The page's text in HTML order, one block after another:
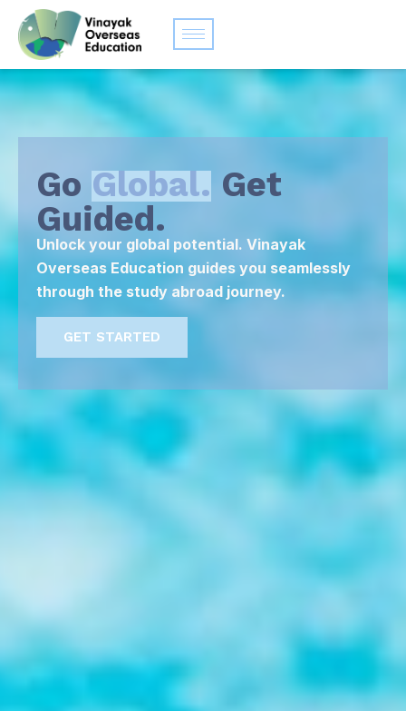
Go Global. Get
Guided.
Unlock your global potential. Vinayak
Overseas Education guides you seamlessly
through the study abroad journey.
GET STARTED